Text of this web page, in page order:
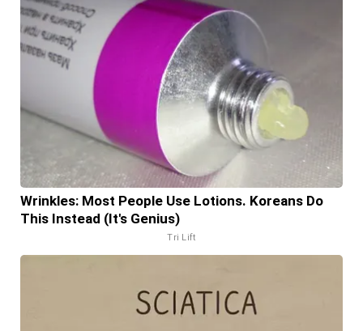
Wrinkles: Most People Use Lotions. Koreans Do
This Instead (It's Genius)
Tri Lift